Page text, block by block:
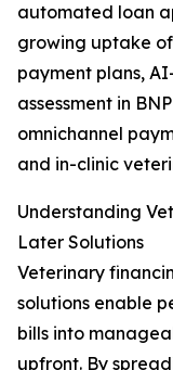
automated loan
growing uptake
payment plans,
assessment in
omnichannel
and in-clinic
Understanding
Later Solutions
Veterinary
solutions enable
bills into
upfront. By